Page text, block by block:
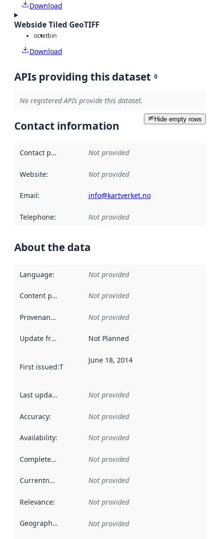
Download
Webside Tiled GeoTIFF
octetbin
Download
APIs providing this dataset 0
No registered APIs provide this dataset.
Hide empty rows
Contact information
Contact point Not provided
Website: Not provided
Email: info@kartverket.no
Telephone: Not provided
About the data
Language: Not provided
Content providers Not provided
Provenance Not provided
Update frequency Not Planned
First issued:This date indicates when the data in this
June 18, 2014
Last updated Not provided
Accuracy: Not provided
Availability: Not provided
Completeness Not provided
Currentness Not provided
Relevance: Not provided
Geographical scope Not provided